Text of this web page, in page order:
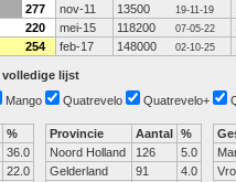
277 nov-11 13500 19-11-19
220 mei-15 118200 07-05-22
254 feb-17 148000 02-10-25
volledige lijst
Mango Quatrevelo Quatrevelo+
%
36.0
22.0
Provincie Aantal %
Noord Holland
126
5.0
Gelderland
91
4.0